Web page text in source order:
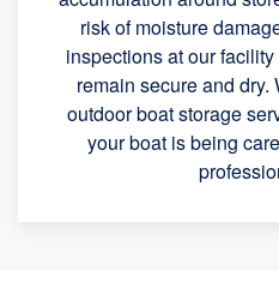
risk of moisture
inspections at our
remain secure and
outdoor boat storage
your boat is being